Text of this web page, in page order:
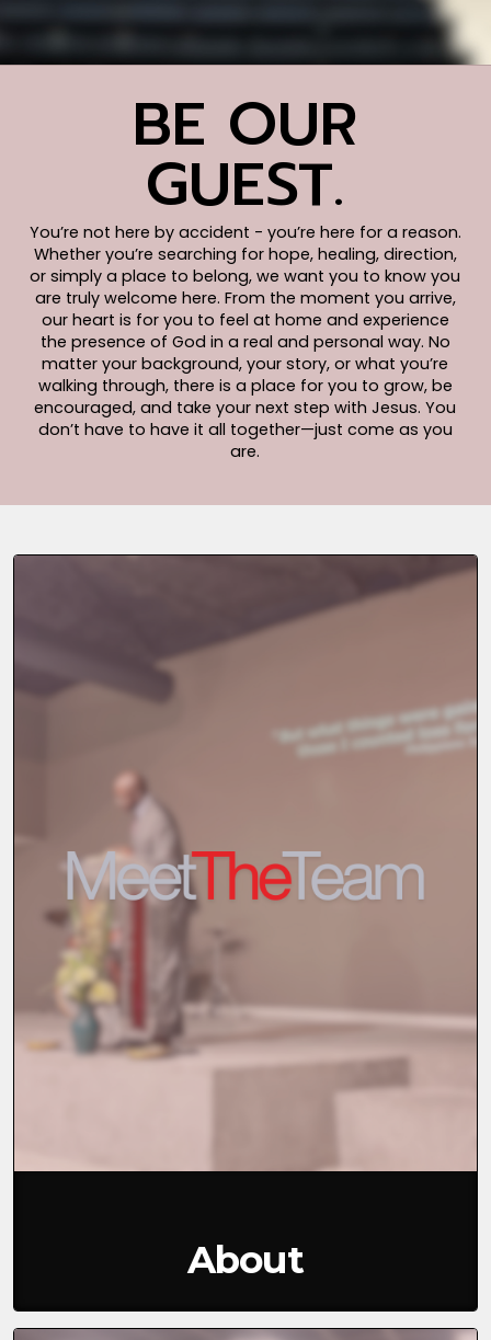
BE OUR
GUEST.
You’re not here by accident - you’re here for a reason.
Whether you’re searching for hope, healing, direction,
or simply a place to belong, we want you to know you
are truly welcome here. From the moment you arrive,
our heart is for you to feel at home and experience
the presence of God in a real and personal way. No
matter your background, your story, or what you’re
walking through, there is a place for you to grow, be
encouraged, and take your next step with Jesus. You
don’t have to have it all together—just come as you
are.
About